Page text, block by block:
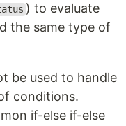
) to evaluate
the same type of
be used to handle
conditions.
if-else if-else